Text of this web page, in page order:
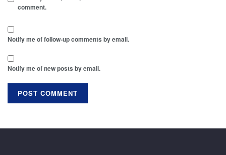
comment.
Notify me of follow-up comments by email.
Notify me of new posts by email.